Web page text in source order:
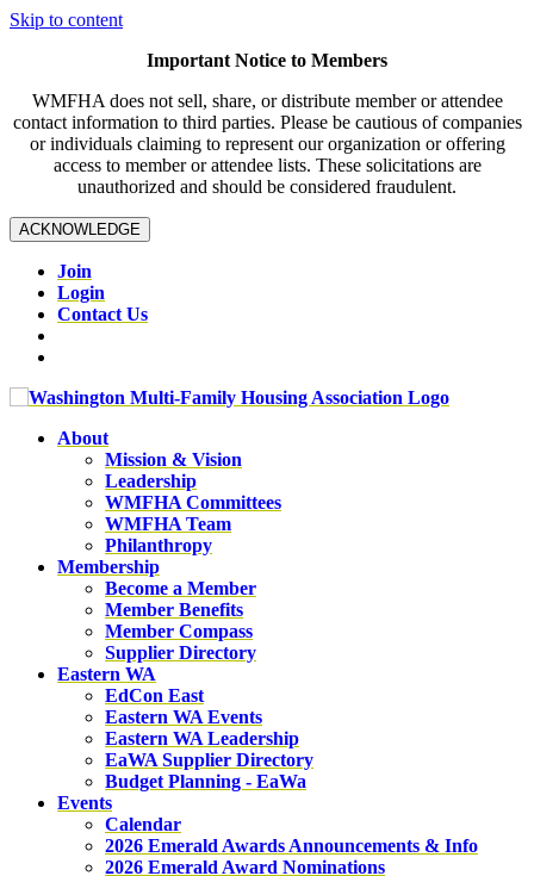
Skip to content
Important Notice to Members
WMFHA does not sell, share, or distribute member or attendee
contact information to third parties. Please be cautious of companies
or individuals claiming to represent our organization or offering
access to member or attendee lists. These solicitations are
unauthorized and should be considered fraudulent.
ACKNOWLEDGE
Join
Login
Contact Us
About
Mission & Vision
Leadership
WMFHA Committees
WMFHA Team
Philanthropy
Membership
Become a Member
Member Benefits
Member Compass
Supplier Directory
Eastern WA
EdCon East
Eastern WA Events
Eastern WA Leadership
EaWA Supplier Directory
Budget Planning - EaWa
Events
Calendar
2026 Emerald Awards Announcements & Info
2026 Emerald Award Nominations